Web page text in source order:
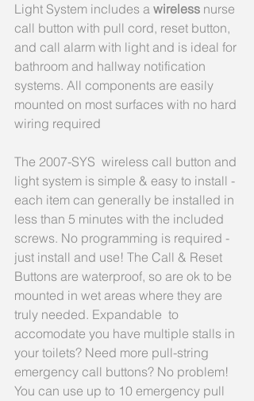
Light System includes a wireless nurse
call button with pull cord, reset button,
and call alarm with light and is ideal for
bathroom and hallway notification
systems. All components are easily
mounted on most surfaces with no hard
wiring required
The 2007-SYS  wireless call button and
light system is simple & easy to install -
each item can generally be installed in
less than 5 minutes with the included
screws. No programming is required -
just install and use! The Call & Reset
Buttons are waterproof, so are ok to be
mounted in wet areas where they are
truly needed. Expandable  to
accomodate you have multiple stalls in
your toilets? Need more pull-string
emergency call buttons? No problem!
You can use up to 10 emergency pull